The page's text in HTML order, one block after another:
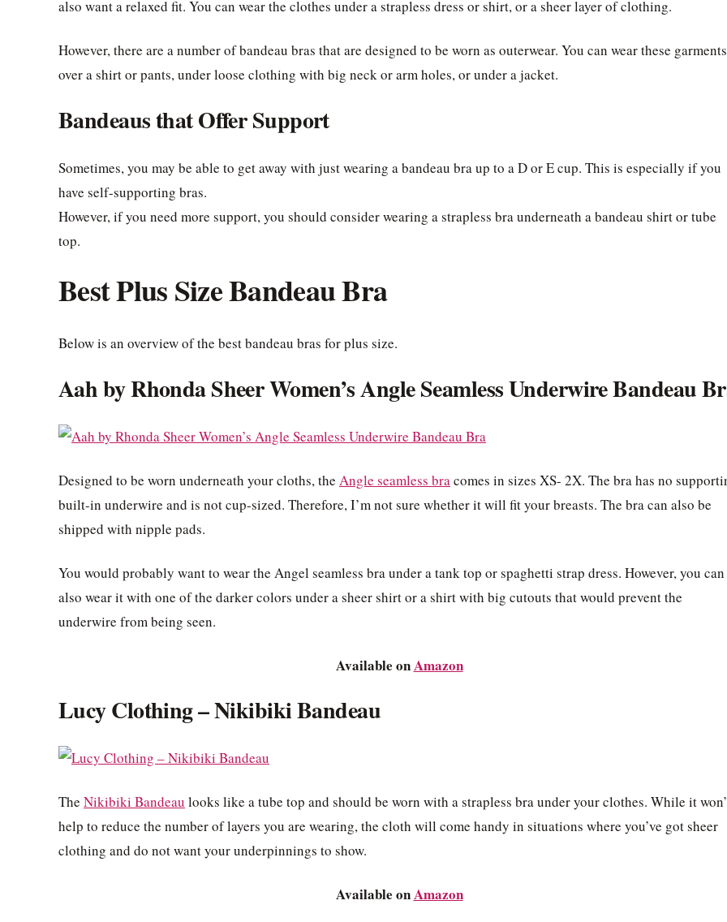
also want a relaxed fit. You can wear the clothes under a strapless dress or shirt, or a sheer layer of clothing.
However, there are a number of bandeau bras that are designed to be worn as outerwear. You can wear these garments
over a shirt or pants, under loose clothing with big neck or arm holes, or under a jacket.
Bandeaus that Offer Support
Sometimes, you may be able to get away with just wearing a bandeau bra up to a D or E cup. This is especially if you
have self-supporting bras.
However, if you need more support, you should consider wearing a strapless bra underneath a bandeau shirt or tube
top.
Best Plus Size Bandeau Bra
Below is an overview of the best bandeau bras for plus size.
Aah by Rhonda Sheer Women’s Angle Seamless Underwire Bandeau
Designed to be worn underneath your cloths, the Angle seamless bracomes in sizes XS- 2X. The bra has no
built-in underwire and is not cup-sized. Therefore, I’m not sure whether it will fit your breasts. The bra can also be
shipped with nipple pads.
You would probably want to wear the Angel seamless bra under a tank top or spaghetti strap dress. However, you can
also wear it with one of the darker colors under a sheer shirt or a shirt with big cutouts that would prevent the
underwire from being seen.
Available onAmazon
Lucy Clothing – Nikibiki Bandeau
The Nikibiki Bandeau looks like a tube top and should be worn with a strapless bra under your clothes. While it
help to reduce the number of layers you are wearing, the cloth will come handy in situations where you’ve got sheer
clothing and do not want your underpinnings to show.
Available onAmazon